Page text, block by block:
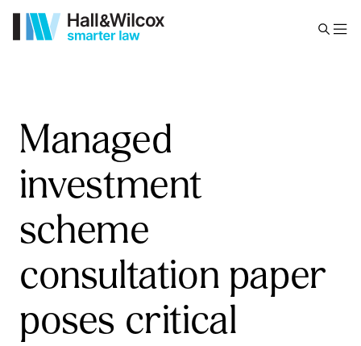
Managed
investment
scheme
consultation paper
poses critical